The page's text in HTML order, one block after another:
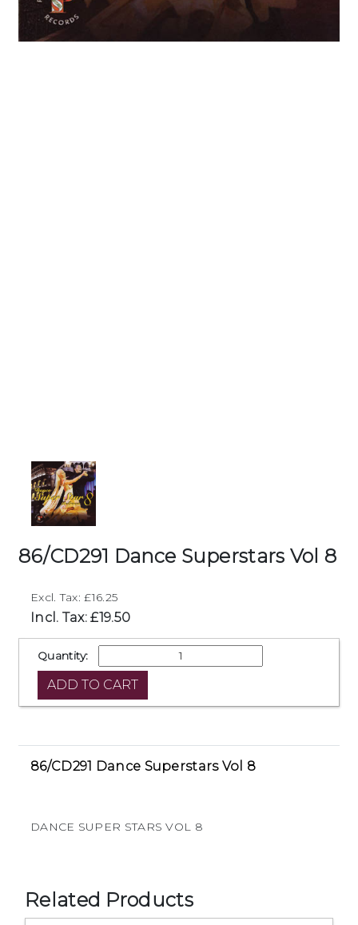
86/CD291 Dance Superstars Vol 8
Excl. Tax: £16.25
Incl. Tax: £19.50
Quantity:
86/CD291 Dance Superstars Vol 8
DANCE SUPER STARS VOL 8
Related Products